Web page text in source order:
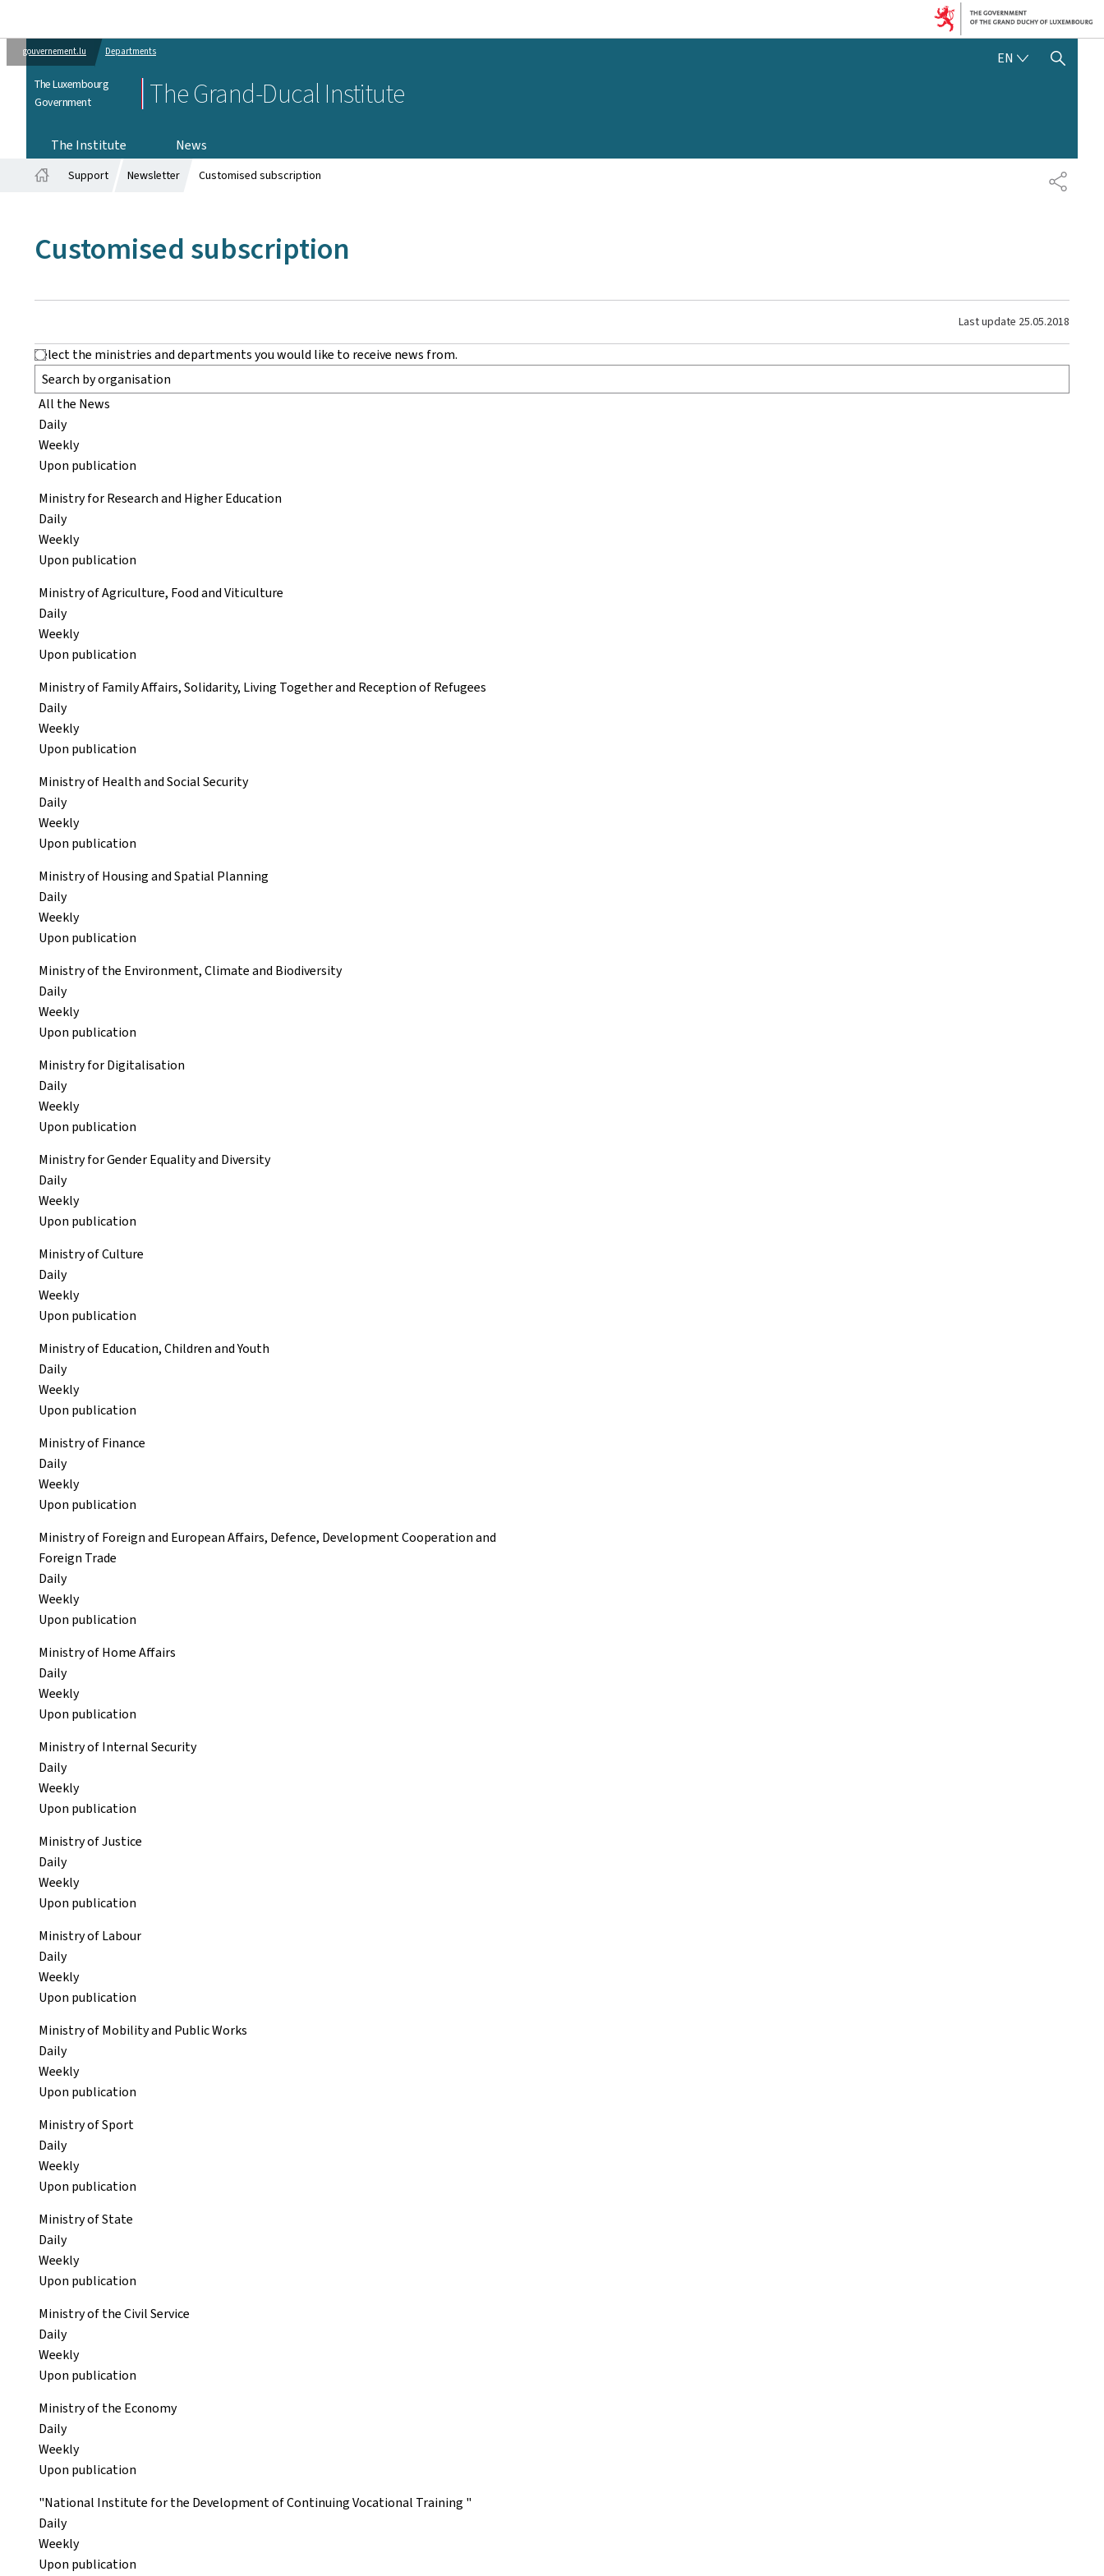
gouvernement.lu Departments
The Luxembourg
Government
The Grand-Ducal Institute
EN ENGLISH
SHOW HIDE SEARCH
The Institute
News
SHARE
Support Newsletter Customised subscription
Customised subscription
Last update 25.05.2018
Select the ministries and departments you would like to receive news from.
All the News
Daily
Weekly
Upon publication
Ministry for Research and Higher Education
Daily
Weekly
Upon publication
Ministry of Agriculture, Food and Viticulture
Daily
Weekly
Upon publication
Ministry of Family Affairs, Solidarity, Living Together and Reception of Refugees
Daily
Weekly
Upon publication
Ministry of Health and Social Security
Daily
Weekly
Upon publication
Ministry of Housing and Spatial Planning
Daily
Weekly
Upon publication
Ministry of the Environment, Climate and Biodiversity
Daily
Weekly
Upon publication
Ministry for Digitalisation
Daily
Weekly
Upon publication
Ministry for Gender Equality and Diversity
Daily
Weekly
Upon publication
Ministry of Culture
Daily
Weekly
Upon publication
Ministry of Education, Children and Youth
Daily
Weekly
Upon publication
Ministry of Finance
Daily
Weekly
Upon publication
Ministry of Foreign and European Affairs, Defence, Development Cooperation and
Foreign Trade
Daily
Weekly
Upon publication
Ministry of Home Affairs
Daily
Weekly
Upon publication
Ministry of Internal Security
Daily
Weekly
Upon publication
Ministry of Justice
Daily
Weekly
Upon publication
Ministry of Labour
Daily
Weekly
Upon publication
Ministry of Mobility and Public Works
Daily
Weekly
Upon publication
Ministry of Sport
Daily
Weekly
Upon publication
Ministry of State
Daily
Weekly
Upon publication
Ministry of the Civil Service
Daily
Weekly
Upon publication
Ministry of the Economy
Daily
Weekly
Upon publication
"National Institute for the Development of Continuing Vocational Training "
Daily
Weekly
Upon publication